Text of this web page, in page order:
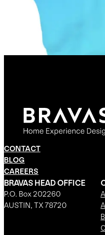
CONTACT
BLOG
CAREERS
BRAVAS HEAD OFFICE
P.O. Box 202260
AUSTIN, TX 78720